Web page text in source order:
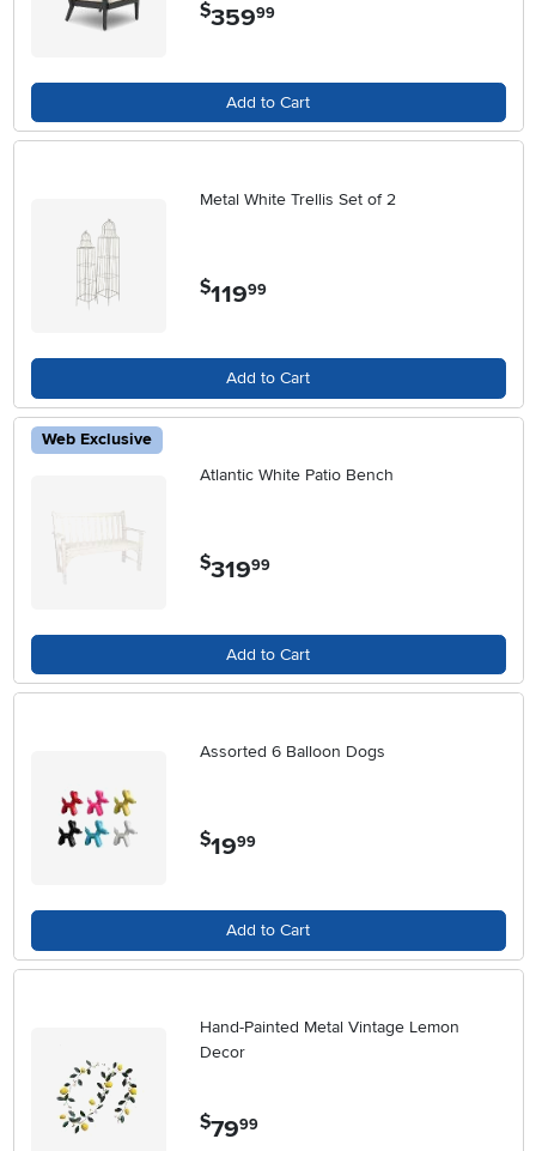
$359.99
Add to Cart
Metal White Trellis Set of 2
$119.99
Add to Cart
Web Exclusive
Atlantic White Patio Bench
$319.99
Add to Cart
Assorted 6 Balloon Dogs
$19.99
Add to Cart
Hand-Painted Metal Vintage Lemon
Decor
$79.99